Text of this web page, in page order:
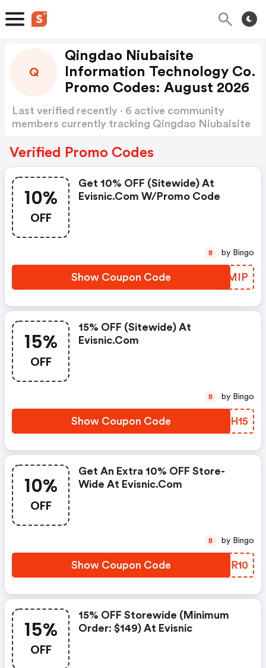
Q
Qingdao Niubaisite
Information Technology Co.
Promo Codes: August 2026
Last verified recently · 6 active community
members currently tracking Qingdao Niubaisite
more
Verified Promo Codes
10%
OFF
Get 10% OFF (sitewide) At
Evisnic.com W/promo Code
Show Coupon Code YNZMIP
B by Bingo
15%
OFF
15% OFF (sitewide) At
Evisnic.com
Show Coupon Code EHXH15
B by Bingo
10%
OFF
Get An Extra 10% OFF Store-
Wide At Evisnic.com
Show Coupon Code QXRR10
B by Bingo
15%
OFF
15% OFF Storewide (minimum
Order: $149) At Evisnic